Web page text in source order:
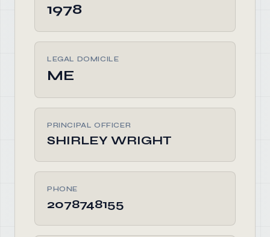
1978
LEGAL DOMICILE
ME
PRINCIPAL OFFICER
SHIRLEY WRIGHT
PHONE
2078748155